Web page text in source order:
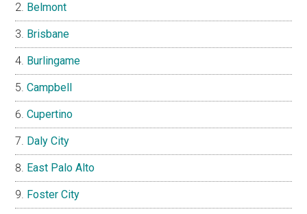
Belmont
Brisbane
Burlingame
Campbell
Cupertino
Daly City
East Palo Alto
Foster City